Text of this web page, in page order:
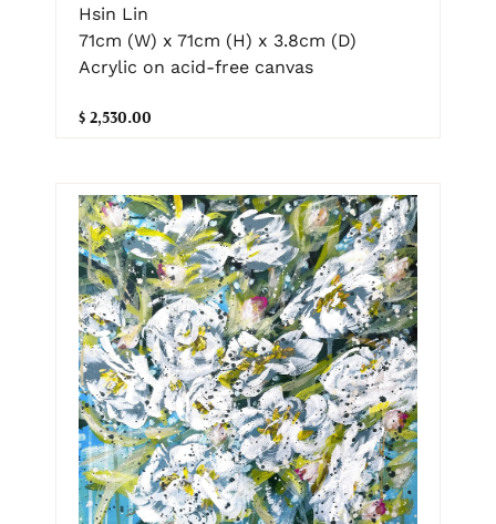
Hsin Lin
71cm (W) x 71cm (H) x 3.8cm (D)
Acrylic on acid-free canvas
$ 2,530.00